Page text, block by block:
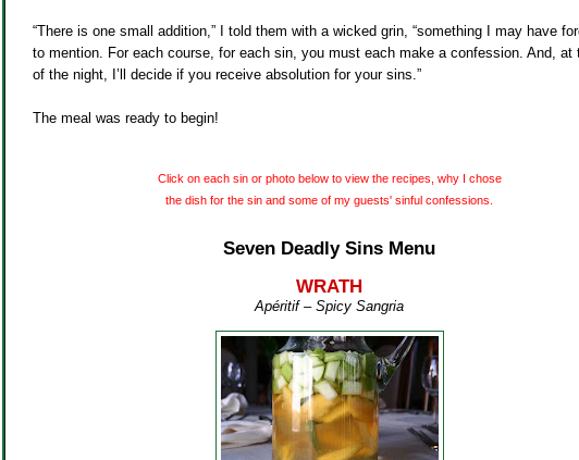
“There is one small addition,” I told them with a wicked grin, “something I may have
to mention. For each course, for each sin, you must each make a confession. And, at
of the night, I’ll decide if you receive absolution for your sins.”
The meal was ready to begin!
Click on each sin or photo below to view the recipes, why I chose
the dish for the sin and some of my guests' sinful confessions.
Seven Deadly Sins Menu
WRATH
Apéritif– Spicy Sangria